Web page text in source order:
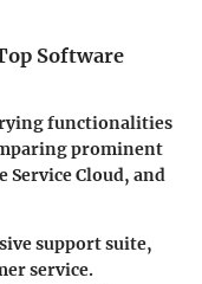
Software
functionalities
prominent
Service Cloud, and
support suite,
service.